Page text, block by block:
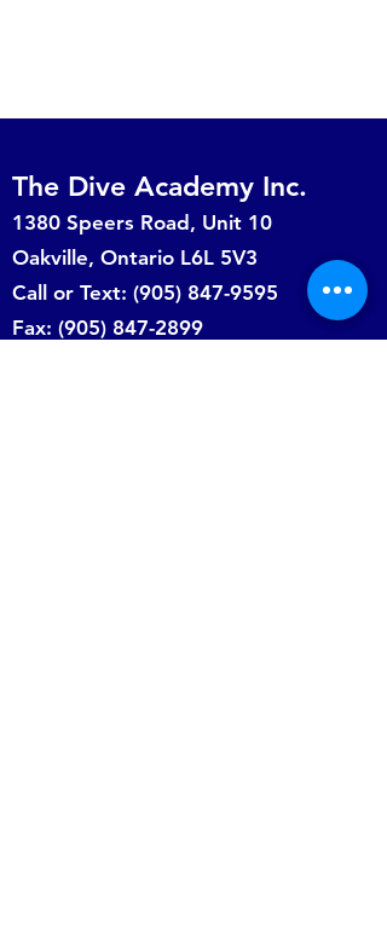
The Dive Academy Inc.
1380 Speers Road, Unit 10
Oakville, Ontario L6L 5V3
Call or Text: (905) 847-9595
Fax: (905) 847-2899